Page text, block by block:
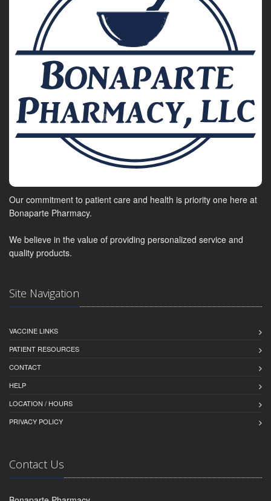
Our commitment to patient care and health is priority one here at
Bonaparte Pharmacy.
We believe in the value of providing personalized service and
quality products.
Site Navigation
VACCINE LINKS
PATIENT RESOURCES
CONTACT
HELP
LOCATION / HOURS
PRIVACY POLICY
Contact Us